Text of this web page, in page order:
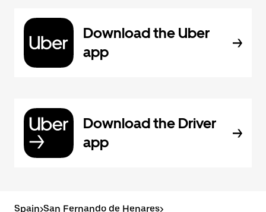
Download the Uber
app
Download the Driver
app
Spain>San Fernando de Henares>